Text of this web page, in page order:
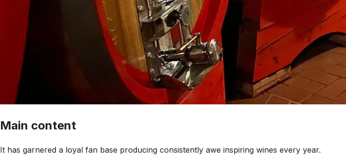
Main content
It has garnered a loyal fan base producing consistently awe inspiring wines every year.